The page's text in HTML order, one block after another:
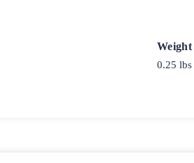
Weight
0.25 lbs